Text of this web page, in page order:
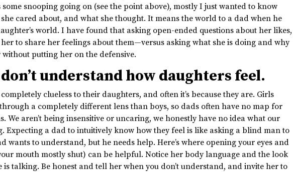
snooping going on (see the point above), mostly I just wanted to know
cared about, and what she thought. It means the world to a dad when he
world. I have found that asking open-ended questions about her likes,
to share her feelings about them—versus asking what she is doing and why
putting her on the defensive.
understand how daughters feel.
clueless to their daughters, and often it’s because they are. Girls
a completely different lens than boys, so dads often have no map for
We aren’t being insensitive or uncaring, we honestly have no idea what our
Expecting a dad to intuitively know how they feel is like asking a blind man to
wants to understand, but he needs help. Here’s where opening your eyes and
mouth mostly shut) can be helpful. Notice her body language and the look
is talking. Be honest and tell her when you don’t understand, and invite her to